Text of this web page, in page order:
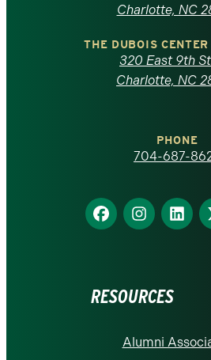
North
Carolina
homepage
Charlotte, NC
THE DUBOIS
320 East 9th
Charlotte, NC
PHONE
704-687-
Find
us
Find
us
Find
us
RESOURCES
Alumni